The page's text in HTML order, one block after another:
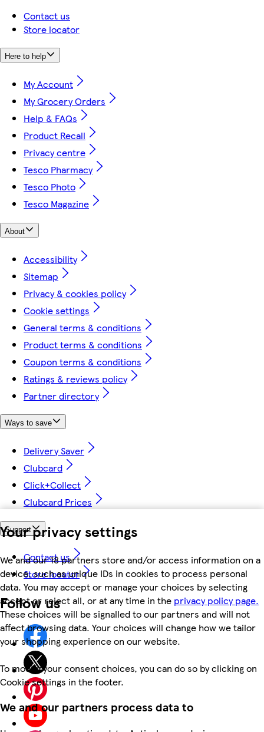
Your privacy settings
We and our 18 partners store and/or access information on a
device, such as unique IDs in cookies to process personal
data. You may accept or manage your choices by selecting
accept or reject all, or at any time in the privacy policy page.
These choices will be signalled to our partners and will not
affect browsing data. Your choices will change how we tailor
your shopping experience on our website.
To modify your consent choices, you can do so by clicking on
Cookie settings in the footer.
We and our partners process data to
Contact us
Store locator
Here to help
My Account
My Grocery Orders
Help & FAQs
Product Recall
Privacy centre
Tesco Pharmacy
Tesco Photo
Tesco Magazine
About
Accessibility
Sitemap
Privacy & cookies policy
Cookie settings
General terms & conditions
Product terms & conditions
Coupon terms & conditions
Ratings & reviews policy
Partner directory
Ways to save
Delivery Saver
Clubcard
Click+Collect
Clubcard Prices
Support
Contact us
Store locator
Follow us